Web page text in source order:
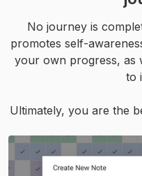
No journey is
promotes self-
your own progress, as
to
Ultimately, you are the